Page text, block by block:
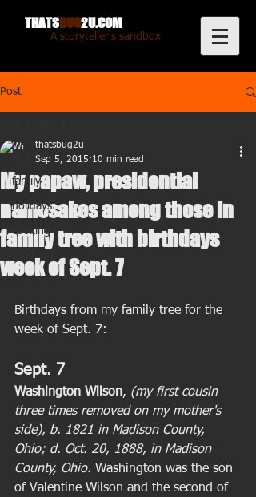
THATSBUG2U.COM
A storyteller's sandbox
Post
All Posts
family
holidays
cooking
My papaw, presidential
namesakes among those in
family tree with birthdays
week of Sept. 7
thatsbug2u
Sep 5, 2015 10 min read
Birthdays from my family tree for the
week of Sept. 7:
Sept. 7
Washington Wilson, (my first cousin
three times removed on my mother's
side), b. 1821 in Madison County,
Ohio; d. Oct. 20, 1888, in Madison
County, Ohio. Washington was the son
of Valentine Wilson and the second of